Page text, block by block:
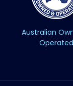
Australian
Operated